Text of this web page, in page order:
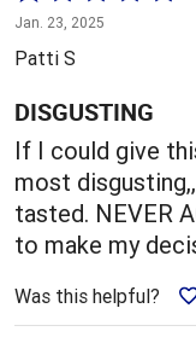
1
out
5
Jan. 23, 2025
Patti S
DISGUSTING
If I could give
most
tasted. NEVER
to make my
Was this helpful?